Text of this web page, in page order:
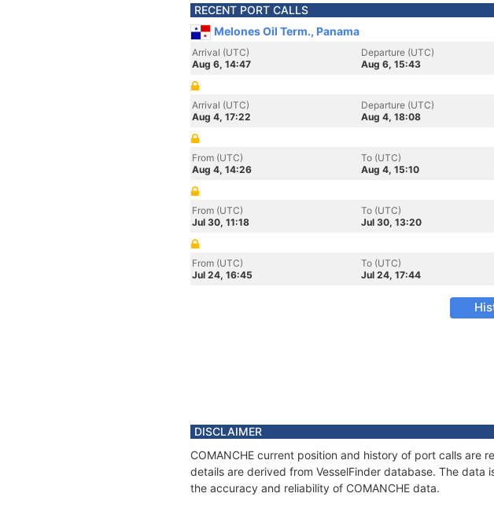
RECENT PORT CALLS
Melones Oil Term., Panama
Arrival (UTC)
Aug 6, 14:47
Departure (UTC)
Aug 6, 15:43
Arrival (UTC)
Aug 4, 17:22
Departure (UTC)
Aug 4, 18:08
From (UTC)
Aug 4, 14:26
To (UTC)
Aug 4, 15:10
From (UTC)
Jul 30, 11:18
To (UTC)
Jul 30, 13:20
From (UTC)
Jul 24, 16:45
To (UTC)
Jul 24, 17:44
DISCLAIMER
COMANCHE current position and history of port calls are
details are derived from VesselFinder database. The data
the accuracy and reliability of COMANCHE data.